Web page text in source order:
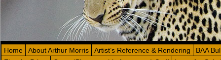
Home About Arthur Morris Artist’s Reference & Rendering
BAA